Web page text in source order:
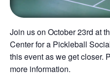
Join us on October 23rd at
Center for a Pickleball
this event as we get closer.
more information.